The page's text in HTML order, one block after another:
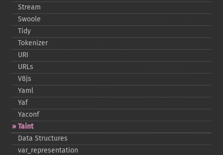
Stream
Swoole
Tidy
Tokenizer
URI
URLs
V8js
Yaml
Yaf
Yaconf
Taint
Data Structures
var_​representation